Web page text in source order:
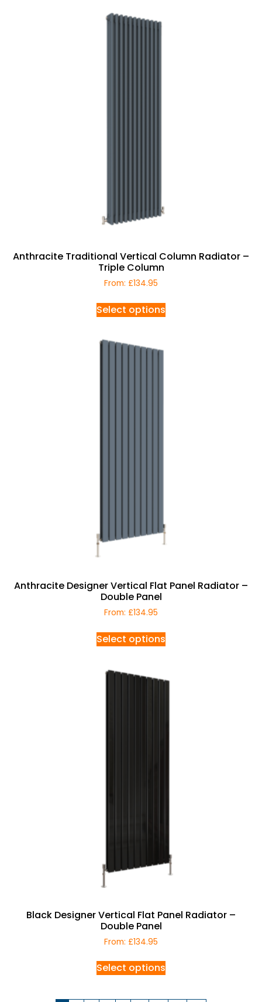
Anthracite Traditional Vertical Column Radiator –
Triple Column
From: £134.95
Select options
Anthracite Designer Vertical Flat Panel Radiator –
Double Panel
From: £134.95
Select options
Black Designer Vertical Flat Panel Radiator –
Double Panel
From: £134.95
Select options